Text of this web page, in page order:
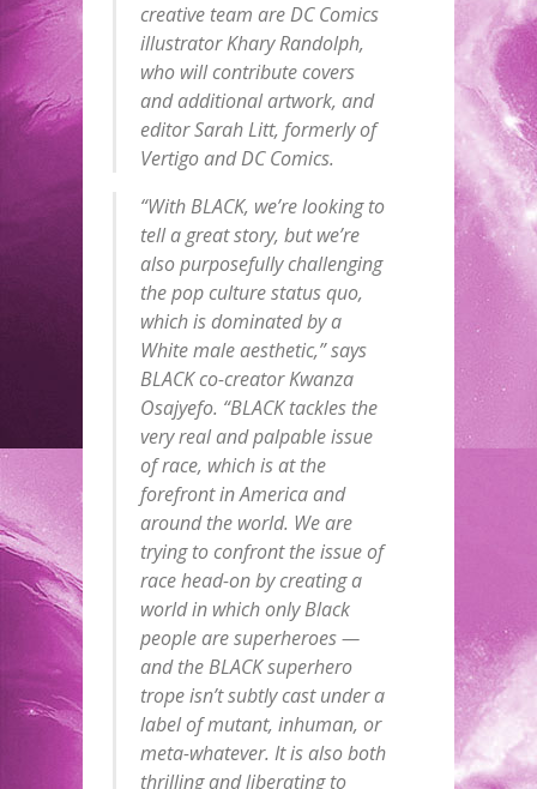
creative team are DC Comics
illustrator Khary Randolph,
who will contribute covers
and additional artwork, and
editor Sarah Litt, formerly of
Vertigo and DC Comics.
“With BLACK, we’re looking to
tell a great story, but we’re
also purposefully challenging
the pop culture status quo,
which is dominated by a
White male aesthetic,” says
BLACK co-creator Kwanza
Osajyefo. “BLACK tackles the
very real and palpable issue
of race, which is at the
forefront in America and
around the world. We are
trying to confront the issue of
race head-on by creating a
world in which only Black
people are superheroes —
and the BLACK superhero
trope isn’t subtly cast under a
label of mutant, inhuman, or
meta-whatever. It is also both
thrilling and liberating to